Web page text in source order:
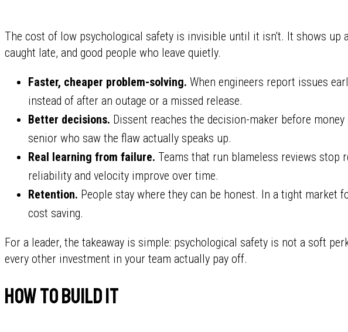
The cost of low psychological safety is invisible until it isn't. It shows up
caught late, and good people who leave quietly.
Faster, cheaper problem-solving. When engineers report issues
instead of after an outage or a missed release.
Better decisions. Dissent reaches the decision-maker before
senior who saw the flaw actually speaks up.
Real learning from failure. Teams that run blameless reviews stop
reliability and velocity improve over time.
Retention. People stay where they can be honest. In a tight market
cost saving.
For a leader, the takeaway is simple: psychological safety is not a soft
every other investment in your team actually pay off.
How to build it